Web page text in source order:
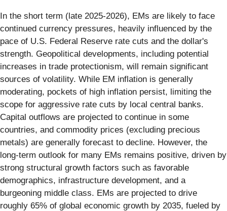
In the short term (late 2025-2026), EMs are likely to face
continued currency pressures, heavily influenced by the
pace of U.S. Federal Reserve rate cuts and the dollar's
strength. Geopolitical developments, including potential
increases in trade protectionism, will remain significant
sources of volatility. While EM inflation is generally
moderating, pockets of high inflation persist, limiting the
scope for aggressive rate cuts by local central banks.
Capital outflows are projected to continue in some
countries, and commodity prices (excluding precious
metals) are generally forecast to decline. However, the
long-term outlook for many EMs remains positive, driven by
strong structural growth factors such as favorable
demographics, infrastructure development, and a
burgeoning middle class. EMs are projected to drive
roughly 65% of global economic growth by 2035, fueled by